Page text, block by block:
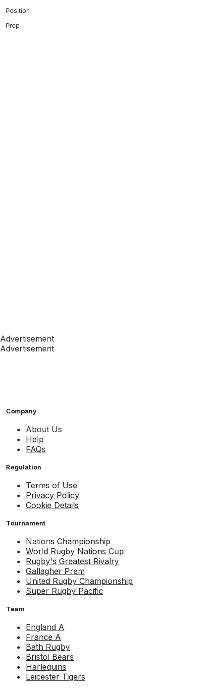
Position
Prop
Advertisement
Advertisement
Company
About Us
Help
FAQs
Regulation
Terms of Use
Privacy Policy
Cookie Details
Tournament
Nations Championship
World Rugby Nations Cup
Rugby's Greatest Rivalry
Gallagher Prem
United Rugby Championship
Super Rugby Pacific
Team
England A
France A
Bath Rugby
Bristol Bears
Harlequins
Leicester Tigers